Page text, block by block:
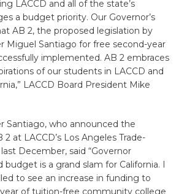
LACCD and all of the state’s
a budget priority. Our Governor’s
AB 2, the proposed legislation by
Miguel Santiago for free second-year
implemented. AB 2 embraces
of our students in LACCD and
LACCD Board President Mike
Santiago, who announced the
at LACCD’s Los Angeles Trade-
December, said “Governor
budget is a grand slam for California. I
to see an increase in funding to
of tuition-free community college